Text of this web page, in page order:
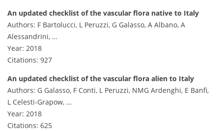
An updated checklist of the vascular flora native to Italy
Authors: F Bartolucci, L Peruzzi, G Galasso, A Albano, A
Alessandrini, …
Year: 2018
Citations: 927
An updated checklist of the vascular flora alien to Italy
Authors: G Galasso, F Conti, L Peruzzi, NMG Ardenghi, E Banfi,
L Celesti-Grapow, …
Year: 2018
Citations: 625